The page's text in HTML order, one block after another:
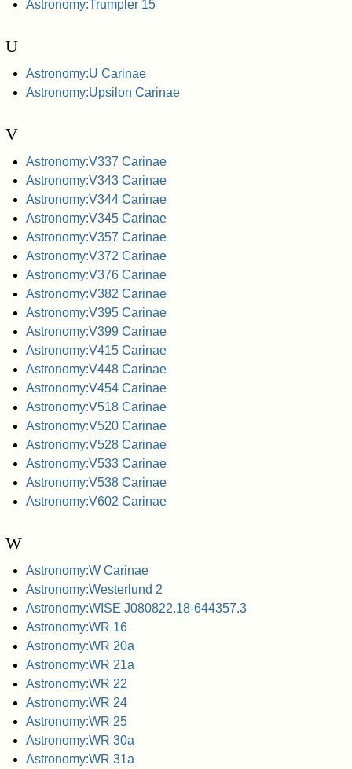
Astronomy:Trumpler 15
U
Astronomy:U Carinae
Astronomy:Upsilon Carinae
V
Astronomy:V337 Carinae
Astronomy:V343 Carinae
Astronomy:V344 Carinae
Astronomy:V345 Carinae
Astronomy:V357 Carinae
Astronomy:V372 Carinae
Astronomy:V376 Carinae
Astronomy:V382 Carinae
Astronomy:V395 Carinae
Astronomy:V399 Carinae
Astronomy:V415 Carinae
Astronomy:V448 Carinae
Astronomy:V454 Carinae
Astronomy:V518 Carinae
Astronomy:V520 Carinae
Astronomy:V528 Carinae
Astronomy:V533 Carinae
Astronomy:V538 Carinae
Astronomy:V602 Carinae
W
Astronomy:W Carinae
Astronomy:Westerlund 2
Astronomy:WISE J080822.18-644357.3
Astronomy:WR 16
Astronomy:WR 20a
Astronomy:WR 21a
Astronomy:WR 22
Astronomy:WR 24
Astronomy:WR 25
Astronomy:WR 30a
Astronomy:WR 31a